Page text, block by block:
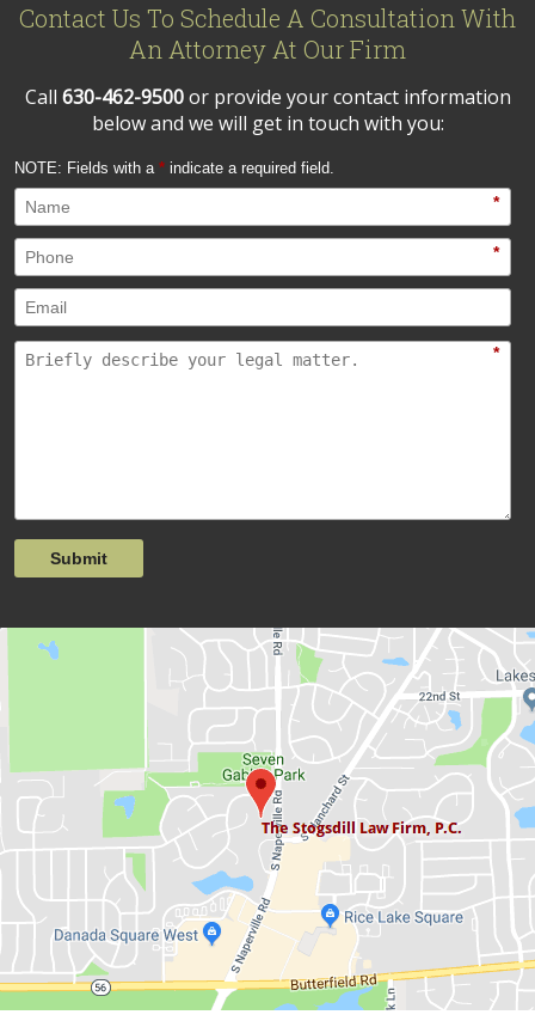
Contact Us To Schedule A Consultation With
An Attorney At Our Firm
Call 630-462-9500or provide your contact information
below and we will get in touch with you:
NOTE: Fields with a * indicate a required field.
*
*
*
Submit